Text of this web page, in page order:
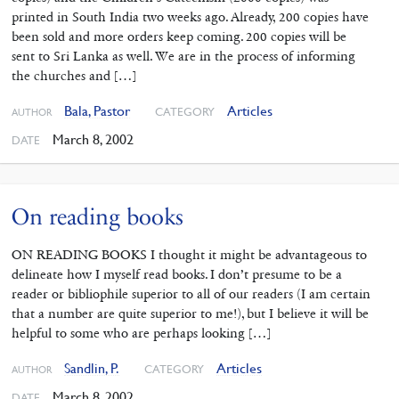
printed in South India two weeks ago. Already, 200 copies have
been sold and more orders keep coming. 200 copies will be
sent to Sri Lanka as well. We are in the process of informing
the churches and […]
AUTHOR Bala, Pastor CATEGORY Articles
DATE March 8, 2002
On reading books
ON READING BOOKS I thought it might be advantageous to
delineate how I myself read books. I don’t presume to be a
reader or bibliophile superior to all of our readers (I am certain
that a number are quite superior to me!), but I believe it will be
helpful to some who are perhaps looking […]
AUTHOR Sandlin, P. CATEGORY Articles